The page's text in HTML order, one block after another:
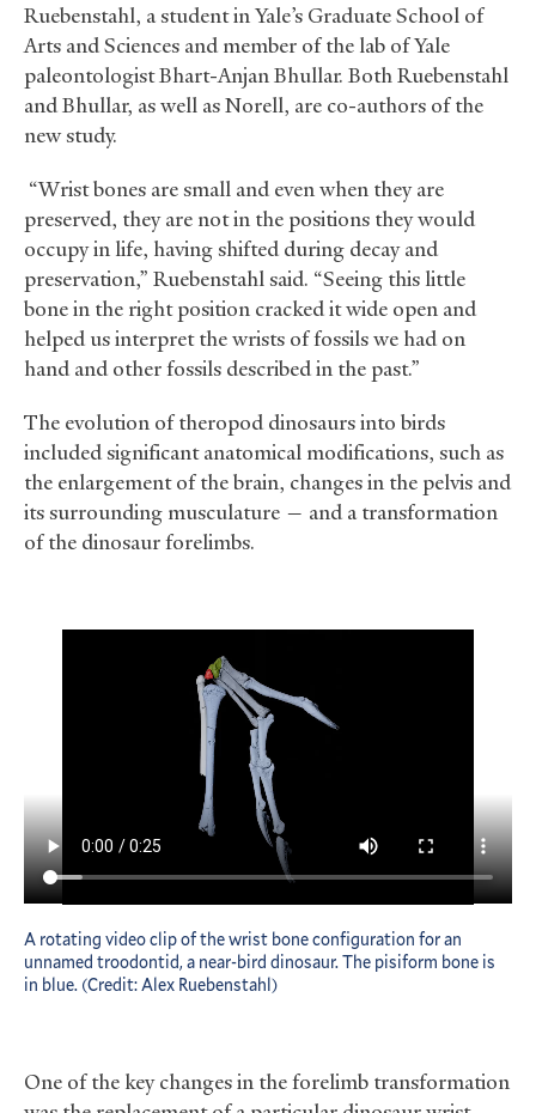
Ruebenstahl, a student in Yale’s Graduate School of
Arts and Sciences and member of the lab of Yale
paleontologist Bhart-Anjan Bhullar. Both Ruebenstahl
and Bhullar, as well as Norell, are co-authors of the
new study.
“Wrist bones are small and even when they are
preserved, they are not in the positions they would
occupy in life, having shifted during decay and
preservation,” Ruebenstahl said. “Seeing this little
bone in the right position cracked it wide open and
helped us interpret the wrists of fossils we had on
hand and other fossils described in the past.”
The evolution of theropod dinosaurs into birds
included significant anatomical modifications, such as
the enlargement of the brain, changes in the pelvis and
its surrounding musculature — and a transformation
of the dinosaur forelimbs.
A rotating video clip of the wrist bone configuration for an
unnamed troodontid, a near-bird dinosaur. The pisiform bone is
in blue. (Credit: Alex Ruebenstahl)
One of the key changes in the forelimb transformation